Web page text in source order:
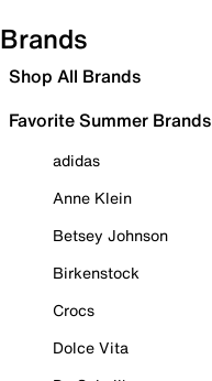
Brands
Shop All Brands
Favorite Summer Brands
adidas
Anne Klein
Betsey Johnson
Birkenstock
Crocs
Dolce Vita